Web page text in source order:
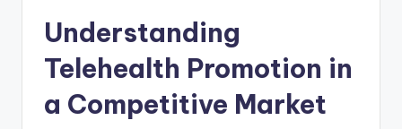
Understanding
Telehealth Promotion in
a Competitive Market